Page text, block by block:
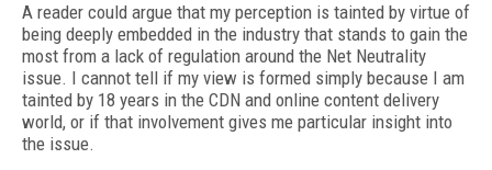
A reader could argue that my perception is tainted by virtue of
being deeply embedded in the industry that stands to gain the
most from a lack of regulation around the Net Neutrality
issue. I cannot tell if my view is formed simply because I am
tainted by 18 years in the CDN and online content delivery
world, or if that involvement gives me particular insight into
the issue.